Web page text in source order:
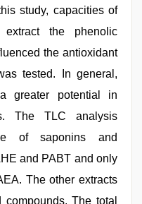
study, capacities of
the phenolic
the antioxidant
tested. In general,
greater potential in
The TLC analysis
of saponins and
and PABT and only
The other extracts
The total